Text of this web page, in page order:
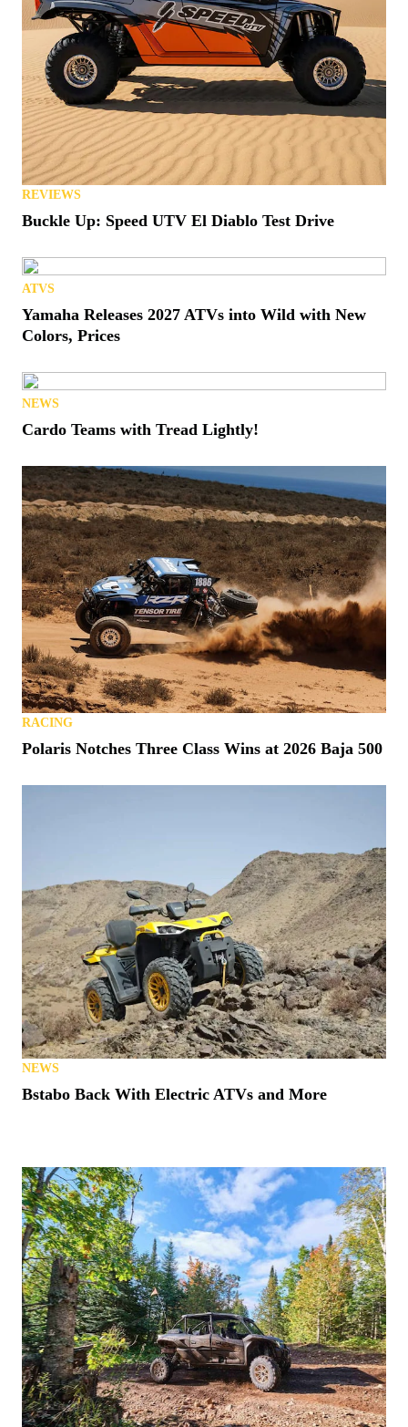
REVIEWS
Buckle Up: Speed UTV El Diablo Test Drive
ATVS
Yamaha Releases 2027 ATVs into Wild with New
Colors, Prices
NEWS
Cardo Teams with Tread Lightly!
RACING
Polaris Notches Three Class Wins at 2026 Baja 500
NEWS
Bstabo Back With Electric ATVs and More